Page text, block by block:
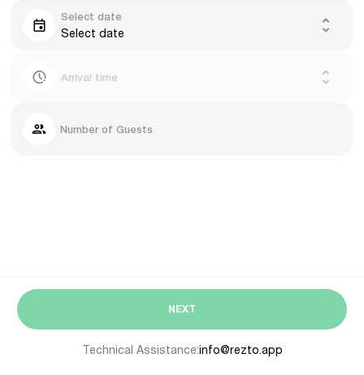
Select date
Select date
Arrival time
Number of Guests
NEXT
Technical Assistance:info@rezto.app